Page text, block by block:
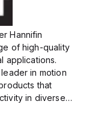
Hannifin
of high-quality
applications.
in motion
that
in diverse